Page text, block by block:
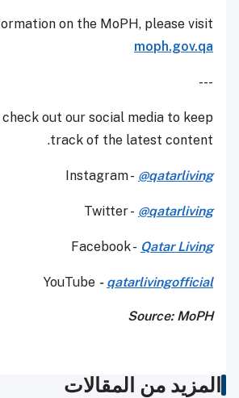
on the MoPH, please visit
moph.gov.qa
---
out our social media to keep
track of the latest content.
Instagram - @qatarliving
Twitter - @qatarliving
Facebook - Qatar Living
YouTube - qatarlivingofficial
Source: MoPH
المزيد من المقالات